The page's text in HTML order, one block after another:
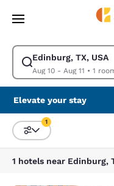
Skip To Main Content
Edinburg, TX, USA
Aug 10 - Aug 11 •
Modify search for
Elevate your stay
Sort and Filter
1
1 hotels near Edinburg,